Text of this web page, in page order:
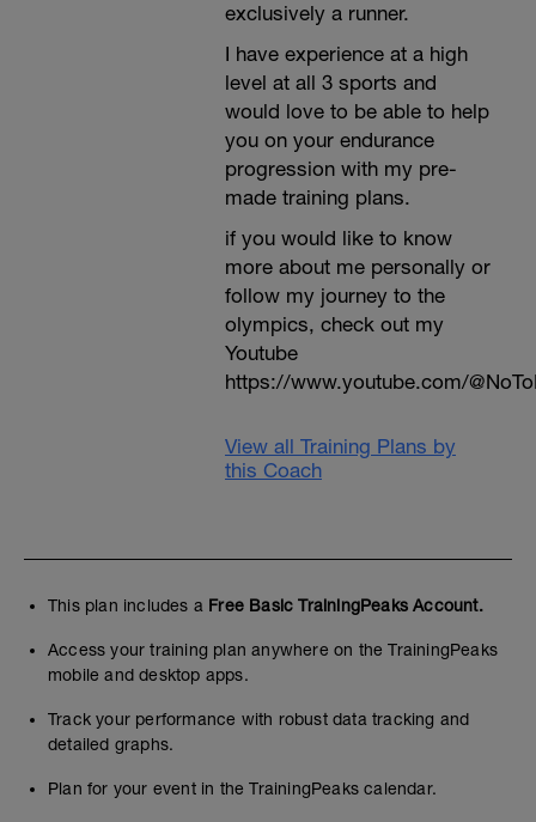
exclusively a runner.
I have experience at a high
level at all 3 sports and
would love to be able to help
you on your endurance
progression with my pre-
made training plans.
if you would like to know
more about me personally or
follow my journey to the
olympics, check out my
Youtube
https://www.youtube.com/
View all Training Plans by
this Coach
This plan includes a Free Basic TrainingPeaks Account.
Access your training plan anywhere on the TrainingPeaks
mobile and desktop apps.
Track your performance with robust data tracking and
detailed graphs.
Plan for your event in the TrainingPeaks calendar.